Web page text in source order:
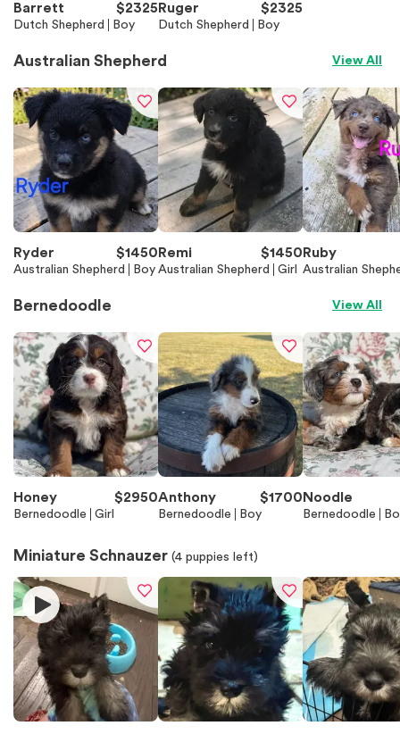
Barrett $2325
Dutch Shepherd Boy
Ruger $2325
Dutch Shepherd Boy
Australian Shepherd View All
Ryder $1450
Australian Shepherd Boy
Remi $1450
Australian Shepherd Girl
Ruby
Australian
Bernedoodle View All
Honey $2950
Bernedoodle Girl
Anthony $1700
Bernedoodle Boy
Noodle
Bernedoodle
Miniature Schnauzer (4 puppies left)